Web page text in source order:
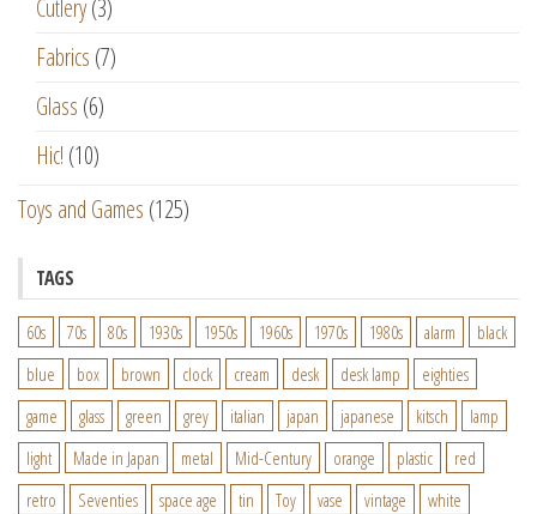
Cutlery(3)
Fabrics (7)
Glass (6)
Hic! (10)
Toys and Games (125)
TAGS
60s 70s 80s 1930s 1950s 1960s 1970s 1980s alarm
black
blue
box brown clock cream desk desk lamp
eighties
game
glass green grey italian japan japanese kitsch
lamp
light
Made in Japan metal Mid-Century orange plastic
red
retro
Seventies space age tin Toy vase vintage
white